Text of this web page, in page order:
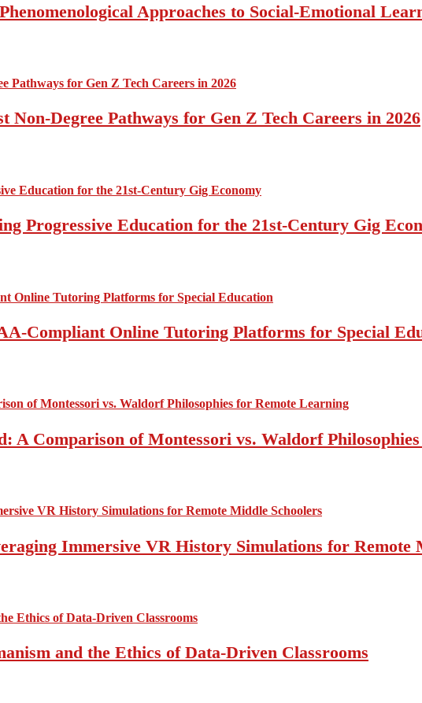
Approaches to Social-Emotional
Degree Pathways for Gen Z Tech Careers in 2026
Progressive Education for the 21st-Century Gig
Compliant Online Tutoring Platforms for Special
A Comparison of Montessori vs. Waldorf
Immersive VR History Simulations for Remote
and the Ethics of Data-Driven Classrooms